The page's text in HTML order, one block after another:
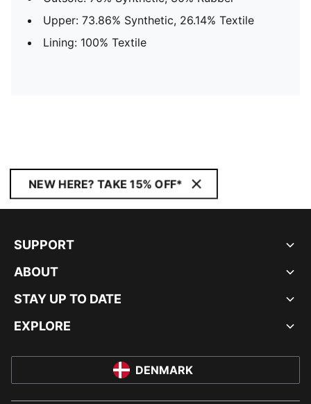
Upper: 73.86% Synthetic, 26.14% Textile
Lining: 100% Textile
NEW HERE? TAKE 15% OFF*
SUPPORT
ABOUT
STAY UP TO DATE
EXPLORE
DENMARK